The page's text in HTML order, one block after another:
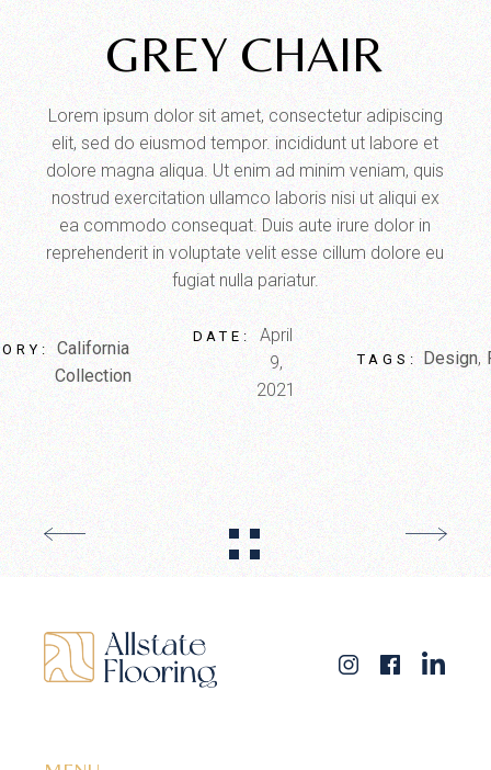
GREY CHAIR
Lorem ipsum dolor sit amet, consectetur adipiscing
elit, sed do eiusmod tempor. incididunt ut labore et
dolore magna aliqua. Ut enim ad minim veniam, quis
nostrud exercitation ullamco laboris nisi ut aliqui ex
ea commodo consequat. Duis aute irure dolor in
reprehenderit in voluptate velit esse cillum dolore eu
fugiat nulla pariatur.
California
Collection
DATE: April
9,
2021
TAGS: Design